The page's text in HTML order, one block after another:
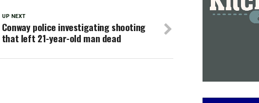
UP NEXT
Conway police investigating shooting
that left 21-year-old man dead